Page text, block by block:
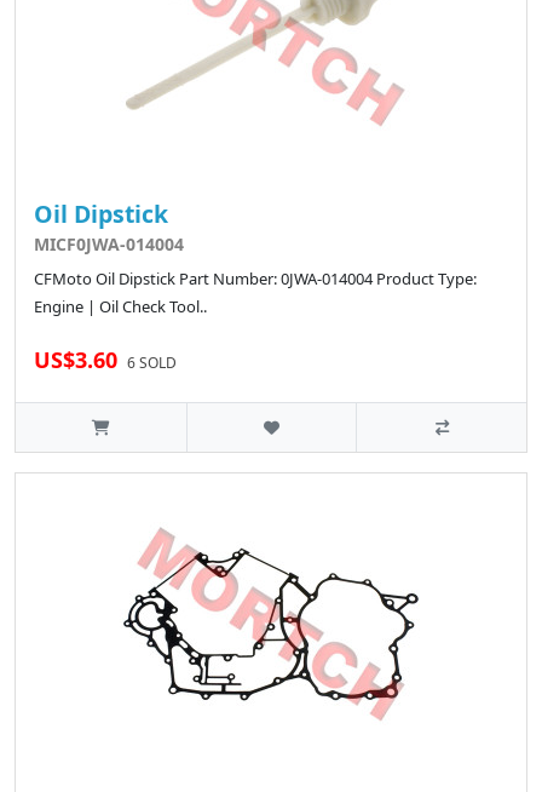
Oil Dipstick
MICF0JWA-014004
CFMoto Oil Dipstick Part Number: 0JWA-014004 Product Type:
Engine | Oil Check Tool..
US$3.60 6 SOLD